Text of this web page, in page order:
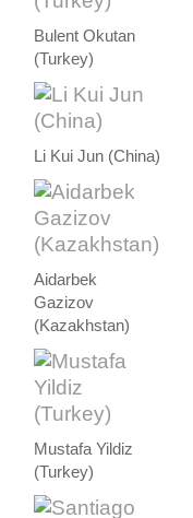
Bulent Okutan
(Turkey)
Li Kui Jun (China)
Aidarbek
Gazizov
(Kazakhstan)
Mustafa Yildiz
(Turkey)